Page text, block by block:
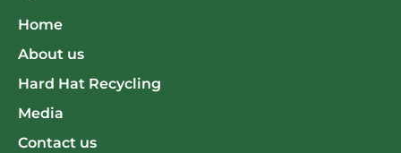
Home
About us
Hard Hat Recycling
Media
Contact us